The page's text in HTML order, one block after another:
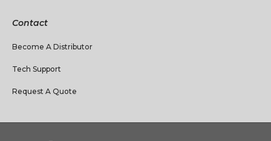
Contact
Become A Distributor
Tech Support
Request A Quote